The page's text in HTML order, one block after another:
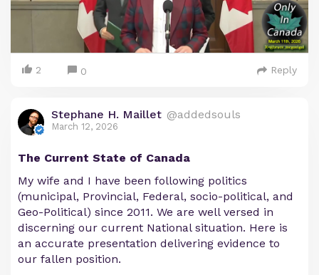
2 0 Reply
Stephane H. Maillet @addedsouls
March 12, 2026
The Current State of Canada
My wife and I have been following politics
(municipal, Provincial, Federal, socio-political, and
Geo-Political) since 2011. We are well versed in
discerning our current National situation. Here is
an accurate presentation delivering evidence to
our fallen position.